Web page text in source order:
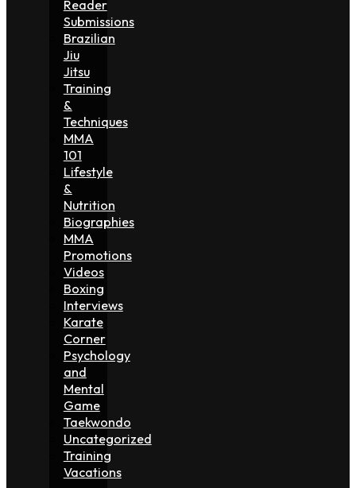
Reader
Submissions
Brazilian
Jiu
Jitsu
Training
&
Techniques
MMA
101
Lifestyle
&
Nutrition
Biographies
MMA
Promotions
Videos
Boxing
Interviews
Karate
Corner
Psychology
and
Mental
Game
Taekwondo
Uncategorized
Training
Vacations